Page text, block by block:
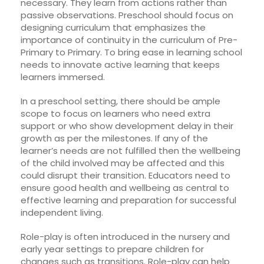
passive observations. Preschool should focus on
designing curriculum that emphasizes the
importance of continuity in the curriculum of Pre-
Primary to Primary. To bring ease in learning school
needs to innovate active learning that keeps
learners immersed.
In a preschool setting, there should be ample
scope to focus on learners who need extra
support or who show development delay in their
growth as per the milestones. If any of the
learner’s needs are not fulfilled then the wellbeing
of the child involved may be affected and this
could disrupt their transition. Educators need to
ensure good health and wellbeing as central to
effective learning and preparation for successful
independent living.
Role-play is often introduced in the nursery and
early year settings to prepare children for
changes such as transitions. Role-play can help